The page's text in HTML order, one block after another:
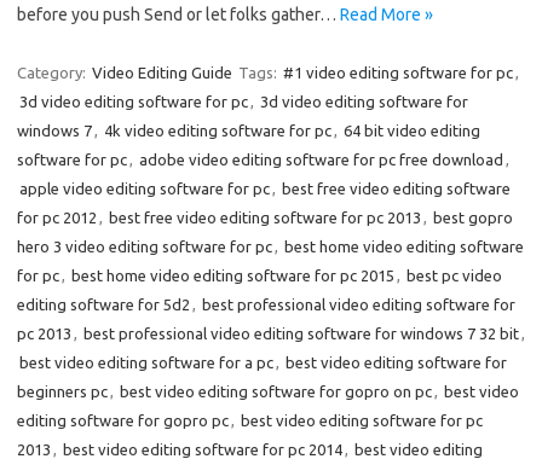
before you push Send or let folks gather… Read More »
Category: Video Editing Guide Tags: #1 video editing software for pc,
3d video editing software for pc, 3d video editing software for
windows 7, 4k video editing software for pc, 64 bit video editing
software for pc, adobe video editing software for pc free download ,
apple video editing software for pc, best free video editing software
for pc 2012 , best free video editing software for pc 2013 , best gopro
hero 3 video editing software for pc, best home video editing software
for pc, best home video editing software for pc 2015 , best pc video
editing software for 5d2 , best professional video editing software for
pc 2013 , best professional video editing software for windows 7 32 bit,
best video editing software for a pc, best video editing software for
beginners pc, best video editing software for gopro on pc, best video
editing software for gopro pc, best video editing software for pc
2013 , best video editing software for pc 2014, best video editing